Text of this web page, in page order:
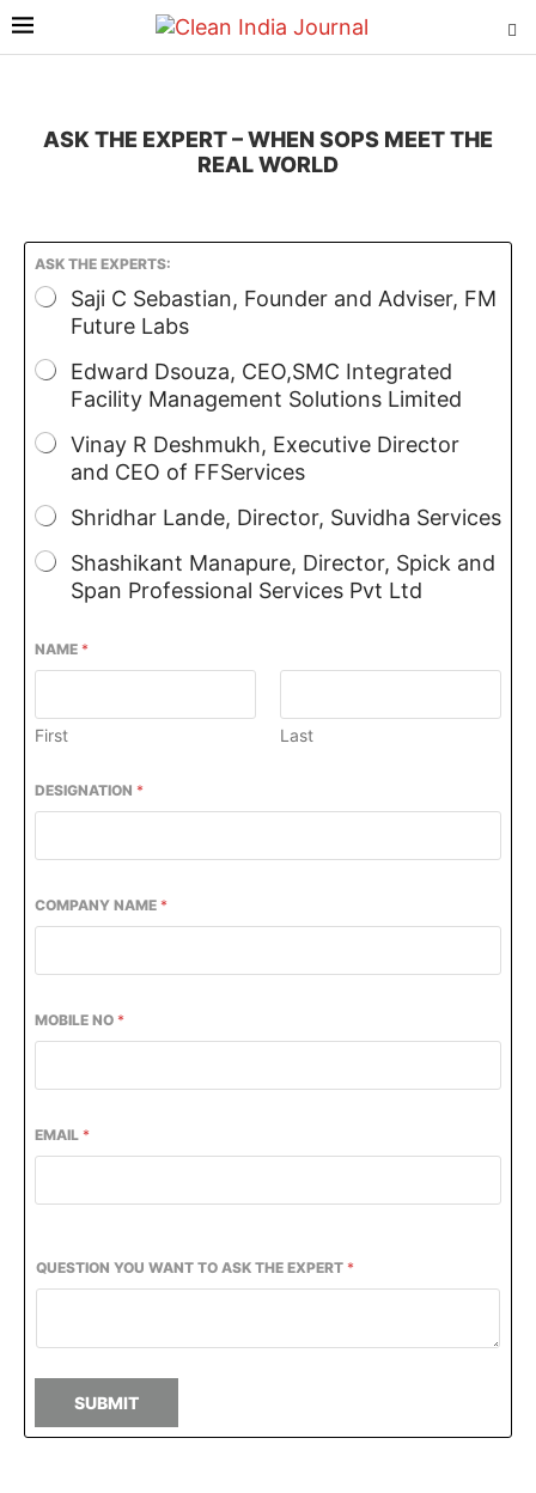
activating the
ASK THE EXPERT – WHEN SOPS MEET THE
REAL WORLD
ASK THE EXPERTS:
Saji C Sebastian, Founder and Adviser, FM
Future Labs
Edward Dsouza, CEO,SMC Integrated
Facility Management Solutions Limited
Vinay R Deshmukh, Executive Director
and CEO of FFServices
Shridhar Lande, Director, Suvidha Services
Shashikant Manapure, Director, Spick and
Span Professional Services Pvt Ltd
NAME *
First Last
DESIGNATION *
COMPANY NAME *
MOBILE NO *
EMAIL *
QUESTION YOU WANT TO ASK THE EXPERT *
SUBMIT